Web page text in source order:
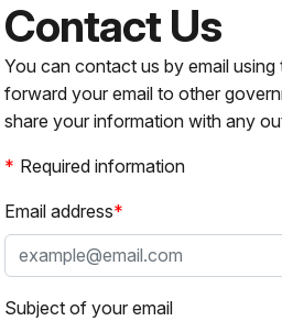
Contact Us
You can contact us by email
forward your email to other
share your information with any
Required information
Email address
Subject of your email